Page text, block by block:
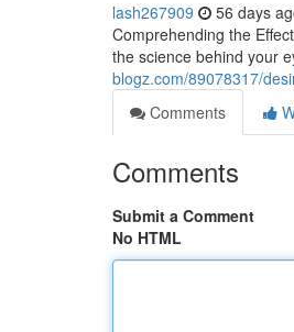
lash267909 56 days
Comprehending the
the science behind your
blogz.com/89078317/
Comments
Comments
Submit a Comment
No HTML